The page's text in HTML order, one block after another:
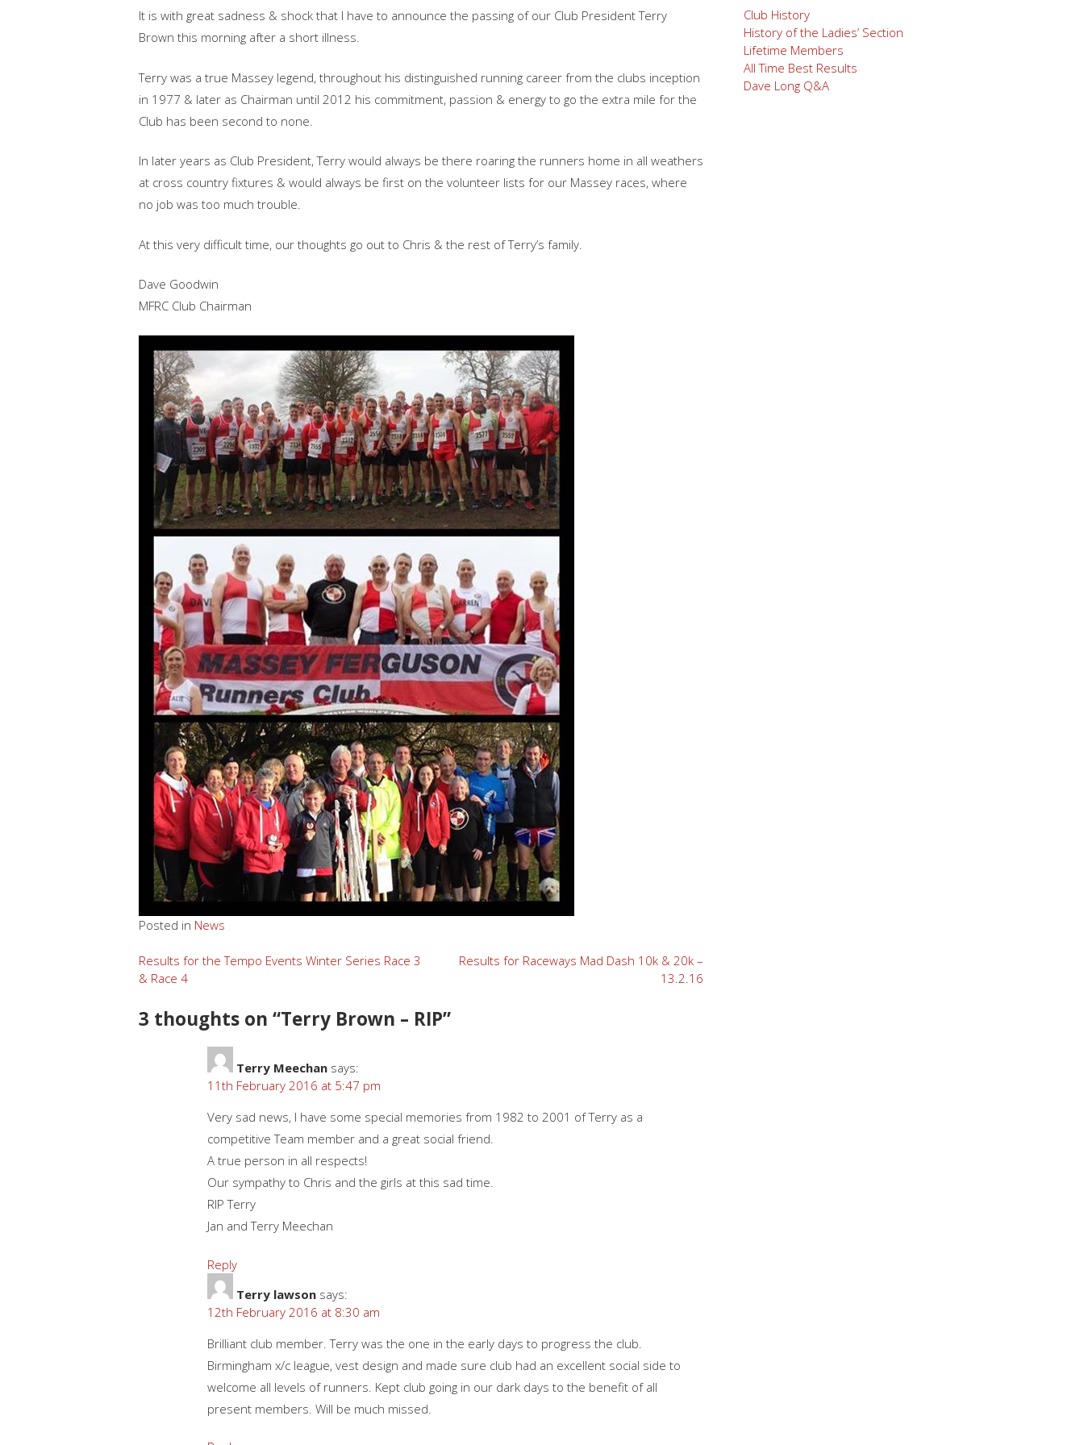
It is with great sadness & shock that I have to announce the passing of our Club President Terry
Brown this morning after a short illness.
Terry was a true Massey legend, throughout his distinguished running career from the clubs inception
in 1977 & later as Chairman until 2012 his commitment, passion & energy to go the extra mile for the
Club has been second to none.
In later years as Club President, Terry would always be there roaring the runners home in all weathers
at cross country fixtures & would always be first on the volunteer lists for our Massey races, where
no job was too much trouble.
At this very difficult time, our thoughts go out to Chris & the rest of Terry’s family.
Dave Goodwin
MFRC Club Chairman
Posted in News
Post
navigation
Results for the Tempo Events Winter Series Race 3
& Race 4
Results for Raceways Mad Dash 10k & 20k –
13.2.16
3 thoughts on “Terry Brown – RIP”
Terry Meechan says:
11th February 2016 at 5:47 pm
Very sad news, I have some special memories from 1982 to 2001 of Terry as a
competitive Team member and a great social friend.
A true person in all respects!
Our sympathy to Chris and the girls at this sad time.
RIP Terry
Jan and Terry Meechan
Reply
Terry lawson says:
12th February 2016 at 8:30 am
Brilliant club member. Terry was the one in the early days to progress the club.
Birmingham x/c league, vest design and made sure club had an excellent social side to
welcome all levels of runners. Kept club going in our dark days to the benefit of all
present members. Will be much missed.
Club History
History of the Ladies’ Section
Lifetime Members
All Time Best Results
Dave Long Q&A